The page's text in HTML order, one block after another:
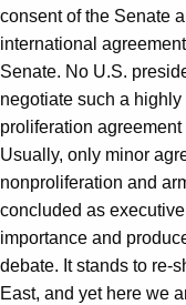
consent of the Senate
international
Senate. No U.S.
negotiate such a
proliferation
Usually, only minor
nonproliferation and
concluded as
importance and
debate. It stands to re-
East, and yet here we